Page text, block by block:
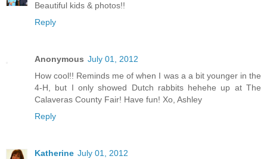
Beautiful kids & photos!!
Reply
Anonymous July 01, 2012
How cool!! Reminds me of when I was a a bit younger in the
4-H, but I only showed Dutch rabbits hehehe up at The
Calaveras County Fair! Have fun! Xo, Ashley
Reply
Katherine July 01, 2012